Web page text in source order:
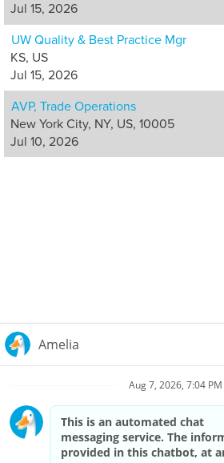
Jul 15, 2026
UW Quality & Best Practice Mgr
KS, US
Jul 15, 2026
AVP, Trade Operations
New York City, NY, US, 10005
Jul 10, 2026
Careers Home
Corporate
California Notice at